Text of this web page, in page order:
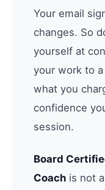
Your email
changes. So
yourself at
your work to
what you
confidence
session.
Board
Coach is not